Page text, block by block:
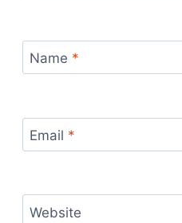
Name *
Email *
Website